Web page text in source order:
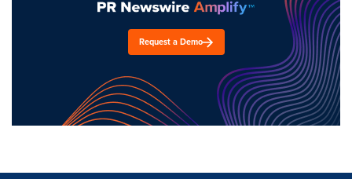
Request a Demo